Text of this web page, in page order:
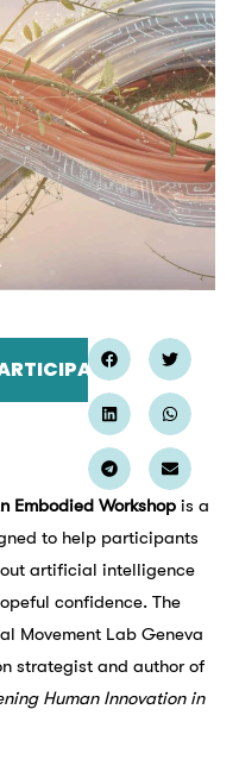
Embodied Workshop is a
to help participants
artificial intelligence
confidence. The
Movement Lab Geneva
strategist and author of
Human Innovation in